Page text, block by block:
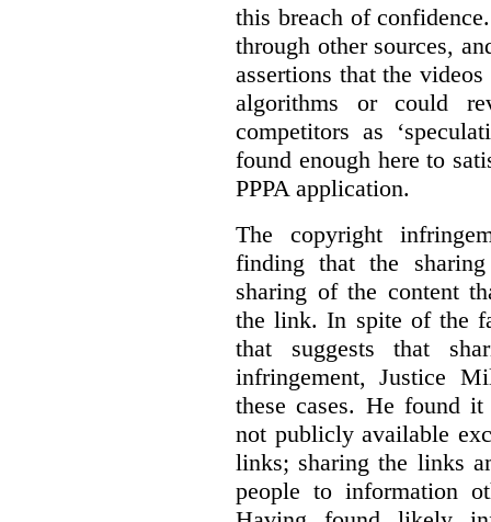
this breach of
through other sources,
assertions that the
algorithms or could
competitors as
found enough here to
PPPA application.
The copyright
finding that the
sharing of the content
the link. In spite of the
that suggests that
infringement, Justice
these cases. He found
not publicly available
links; sharing the links
people to information